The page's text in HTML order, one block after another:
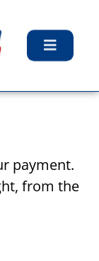
payment.
from the